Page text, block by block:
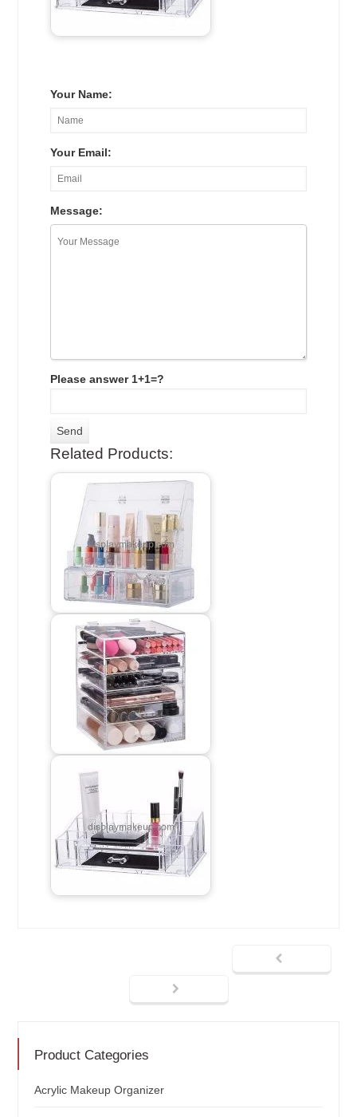
Your Name:
Your Email:
Message:
Please answer 1+1=?
Related Products:
Product Categories
Acrylic Makeup Organizer